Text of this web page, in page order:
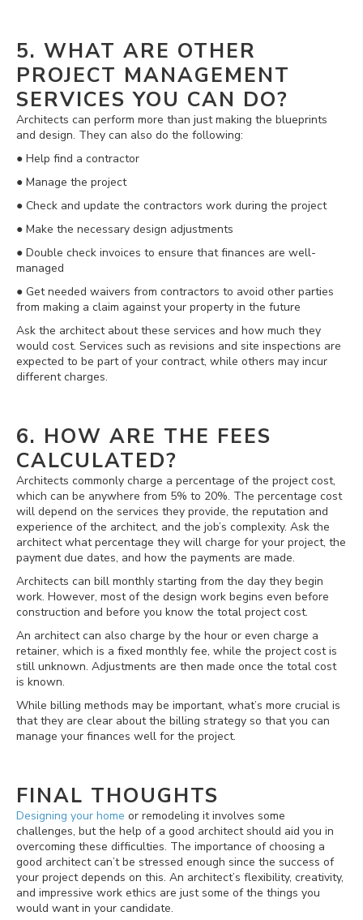
5. WHAT ARE OTHER
PROJECT MANAGEMENT
SERVICES YOU CAN DO?
Architects can perform more than just making the blueprints
and design. They can also do the following:
● Help find a contractor
● Manage the project
● Check and update the contractors work during the project
● Make the necessary design adjustments
● Double check invoices to ensure that finances are well-
managed
● Get needed waivers from contractors to avoid other parties
from making a claim against your property in the future
Ask the architect about these services and how much they
would cost. Services such as revisions and site inspections are
expected to be part of your contract, while others may incur
different charges.
6. HOW ARE THE FEES
CALCULATED?
Architects commonly charge a percentage of the project cost,
which can be anywhere from 5% to 20%. The percentage cost
will depend on the services they provide, the reputation and
experience of the architect, and the job’s complexity. Ask the
architect what percentage they will charge for your project, the
payment due dates, and how the payments are made.
Architects can bill monthly starting from the day they begin
work. However, most of the design work begins even before
construction and before you know the total project cost.
An architect can also charge by the hour or even charge a
retainer, which is a fixed monthly fee, while the project cost is
still unknown. Adjustments are then made once the total cost
is known.
While billing methods may be important, what’s more crucial is
that they are clear about the billing strategy so that you can
manage your finances well for the project.
FINAL THOUGHTS
Designing your home or remodeling it involves some
challenges, but the help of a good architect should aid you in
overcoming these difficulties. The importance of choosing a
good architect can’t be stressed enough since the success of
your project depends on this. An architect’s flexibility, creativity,
and impressive work ethics are just some of the things you
would want in your candidate.